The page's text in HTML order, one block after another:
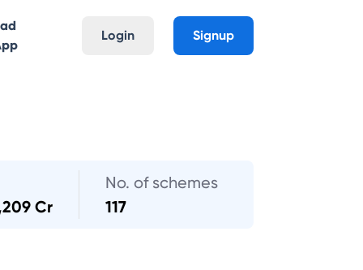
Login Signup
Cr
No. of schemes
117